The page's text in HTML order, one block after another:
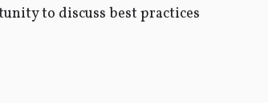
to discuss best practices